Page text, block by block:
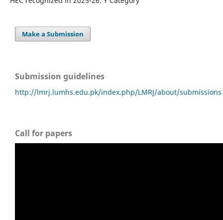
Make a Submission
Submission guidelines
http://lmrj.lumhs.edu.pk/index.php/LMRJ/about/submissions
Call for papers